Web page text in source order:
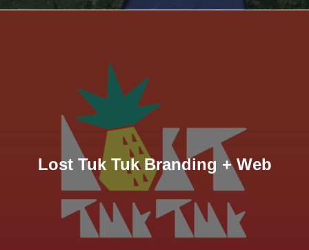
Lost Tuk Tuk Branding + Web